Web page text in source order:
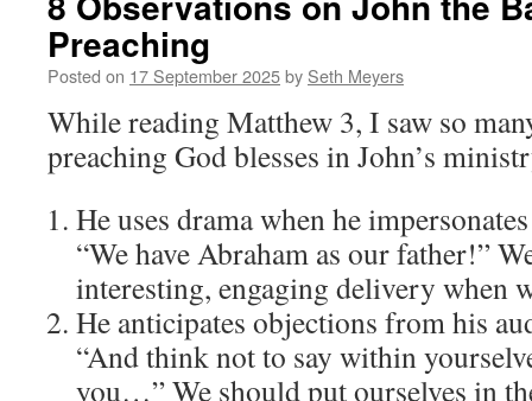
Preaching
Posted on 17 September 2025by Seth Meyers
While reading Matthew 3, I saw so
preaching God blesses in John’s
He uses drama when he
“We have Abraham as our father!”
interesting, engaging delivery when
He anticipates objections from his
“And think not to say within
you…” We should put ourselves in